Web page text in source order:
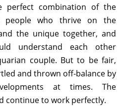
perfect combination of the
people who thrive on the
the unique together, and
understand each other
couple. But to be fair,
and thrown off-balance by
at times. The
continue to work perfectly.